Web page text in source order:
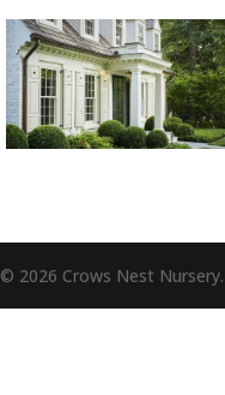
© 2026 Crows Nest